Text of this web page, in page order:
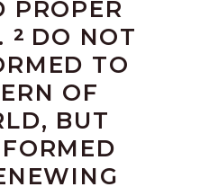
PROPER
2 DO NOT
TO
OF
BUT